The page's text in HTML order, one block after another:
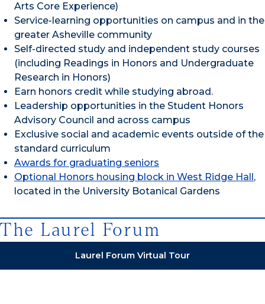
Arts Core Experience)
Service-learning opportunities on campus and in the
greater Asheville community
Self-directed study and independent study courses
(including Readings in Honors and Undergraduate
Research in Honors)
Earn honors credit while studying abroad.
Leadership opportunities in the Student Honors
Advisory Council and across campus
Exclusive social and academic events outside of the
standard curriculum
Awards for graduating seniors
Optional Honors housing block in West Ridge Hall,
located in the University Botanical Gardens
The Laurel Forum
Laurel Forum Virtual Tour